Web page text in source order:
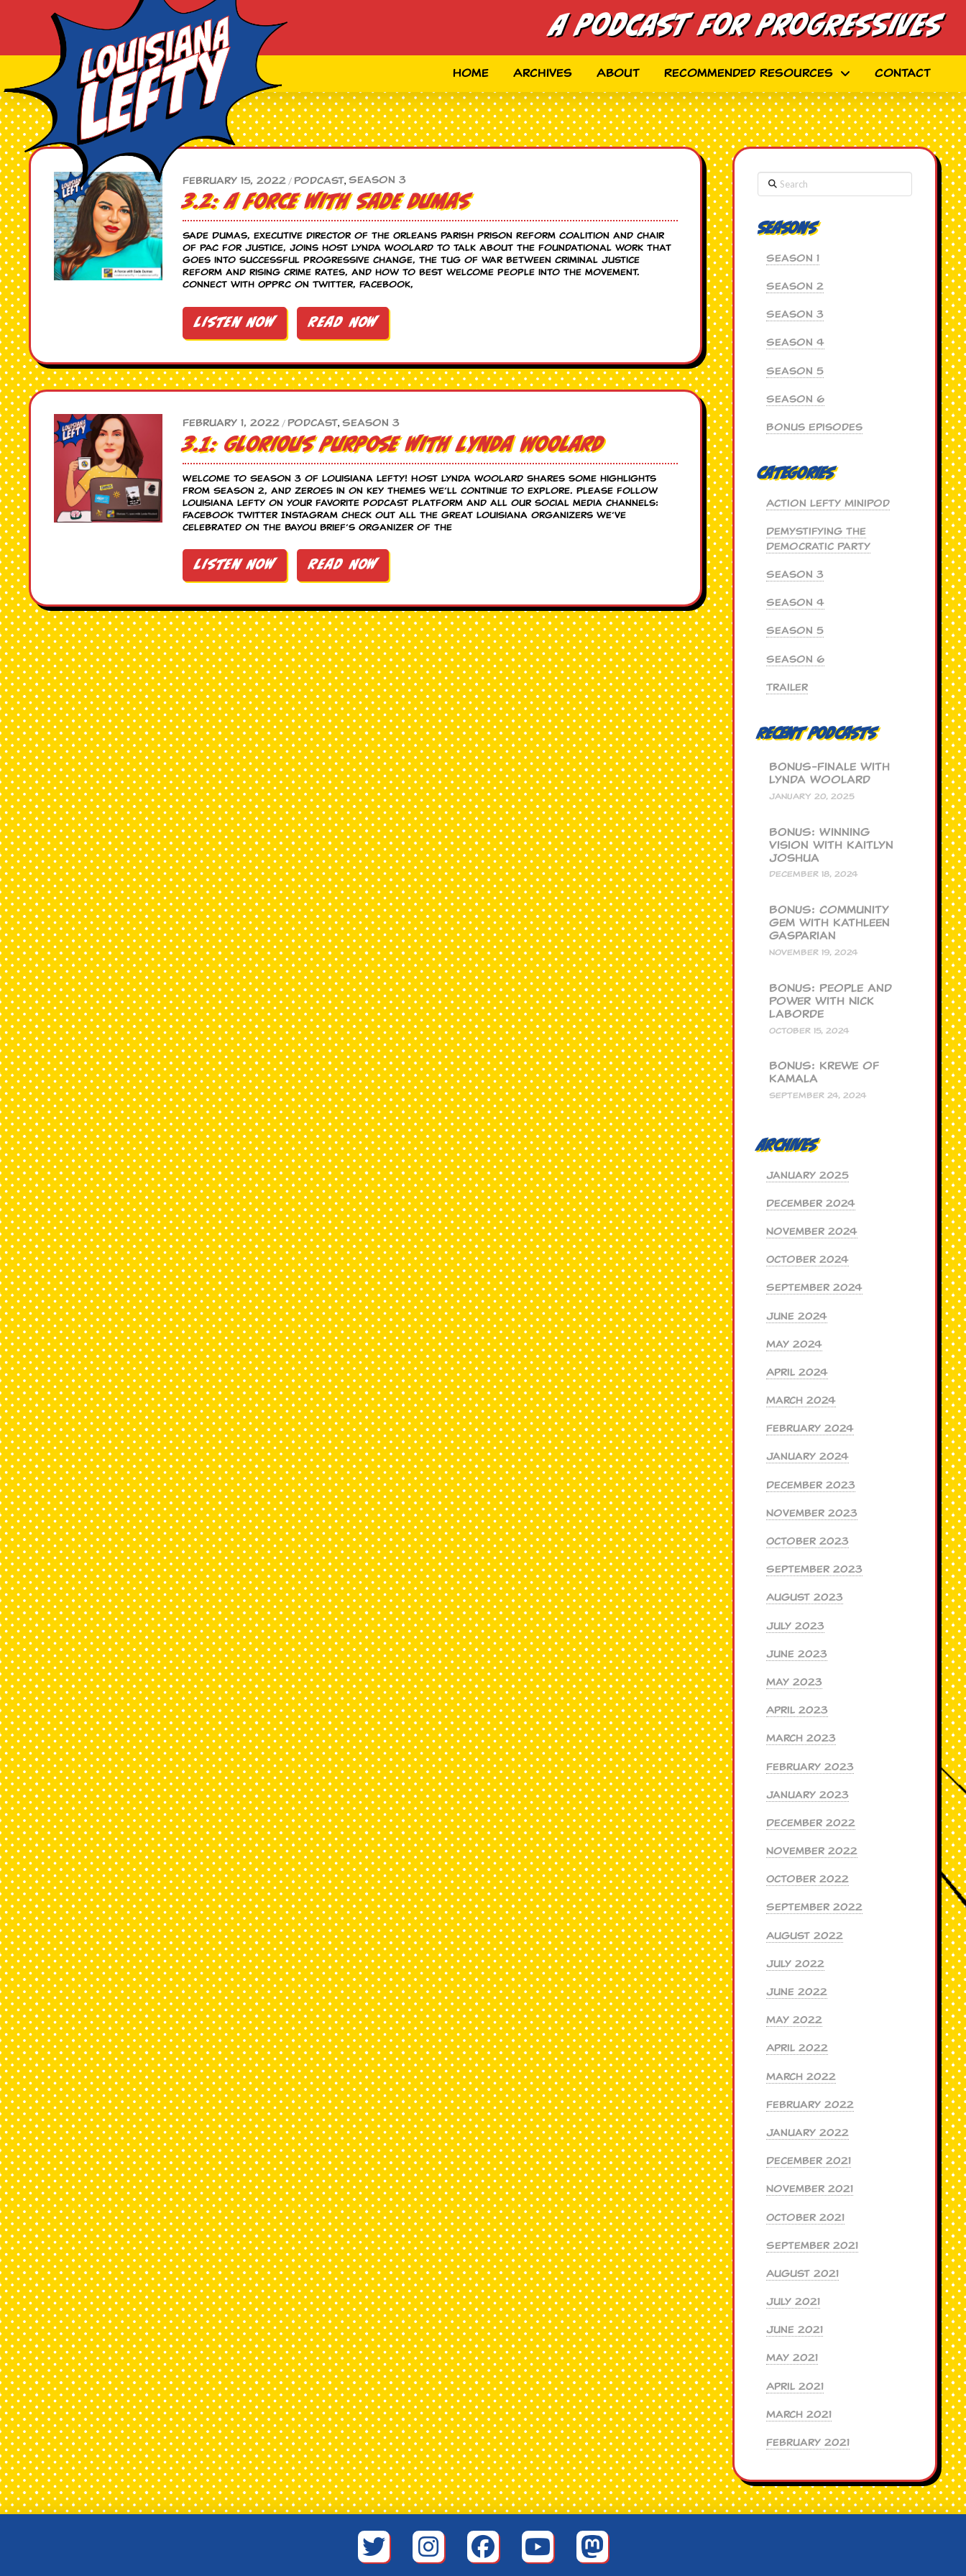
A Podcast for Progressives
Home Archives About Recommended Resources Contact
February 15, 2022 /Podcast,Season 3
3.2: A Force with Sade Dumas
Sade Dumas, executive director of the Orleans Parish Prison Reform Coalition and chair
of PAC for Justice, joins host Lynda Woolard to talk about the foundational work that
goes into successful progressive change, the tug of war between Criminal Justice
Reform and rising crime rates, and how to best welcome people into the movement.
Connect with OPPRC on Twitter, Facebook,
Listen Now Read Now
February 1, 2022 /Podcast,Season 3
3.1: Glorious Purpose with Lynda Woolard
Welcome to Season 3 of Louisiana Lefty! Host Lynda Woolard shares some highlights
from Season 2, and zeroes in on key themes we’ll continue to explore. Please follow
Louisiana Lefty on your favorite podcast platform and all our social media channels:
Facebook Twitter Instagram Check out all the great Louisiana organizers we’ve
celebrated on the Bayou Brief’s Organizer of the
Listen Now Read Now
Search
Seasons
Season 1
Season 2
Season 3
Season 4
Season 5
Season 6
Bonus Episodes
Categories
Action Lefty MiniPod
Demystifying the
Democratic Party
Season 3
Season 4
Season 5
Season 6
Trailer
Recent Podcasts
BONUS-Finale with
Lynda Woolard
JANUARY 20, 2025
BONUS: Winning
Vision with Kaitlyn
Joshua
DECEMBER 18, 2024
BONUS: Community
Gem with Kathleen
Gasparian
NOVEMBER 19, 2024
BONUS: People and
Power with Nick
Laborde
OCTOBER 15, 2024
BONUS: Krewe of
Kamala
SEPTEMBER 24, 2024
Archives
January 2025
December 2024
November 2024
October 2024
September 2024
June 2024
May 2024
April 2024
March 2024
February 2024
January 2024
December 2023
November 2023
October 2023
September 2023
August 2023
July 2023
June 2023
May 2023
April 2023
March 2023
February 2023
January 2023
December 2022
November 2022
October 2022
September 2022
August 2022
July 2022
June 2022
May 2022
April 2022
March 2022
February 2022
January 2022
December 2021
November 2021
October 2021
September 2021
August 2021
July 2021
June 2021
May 2021
April 2021
March 2021
February 2021